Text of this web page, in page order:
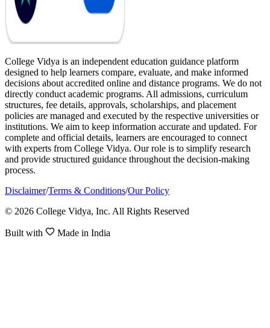
College Vidya is an independent education guidance platform
designed to help learners compare, evaluate, and make informed
decisions about accredited online and distance programs. We do not
directly conduct academic programs. All admissions, curriculum
structures, fee details, approvals, scholarships, and placement
policies are managed and executed by the respective universities or
institutions. We aim to keep information accurate and updated. For
complete and official details, learners are encouraged to connect
with experts from College Vidya. Our role is to simplify research
and provide structured guidance throughout the decision-making
process.
Disclaimer/Terms & Conditions/Our Policy
© 2026 College Vidya, Inc. All Rights Reserved
Built with Made in India